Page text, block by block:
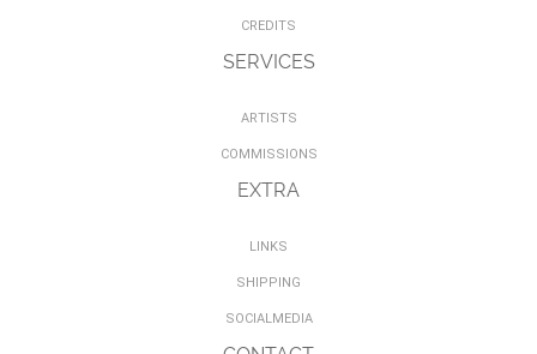
CREDITS
SERVICES
ARTISTS
COMMISSIONS
EXTRA
LINKS
SHIPPING
SOCIALMEDIA